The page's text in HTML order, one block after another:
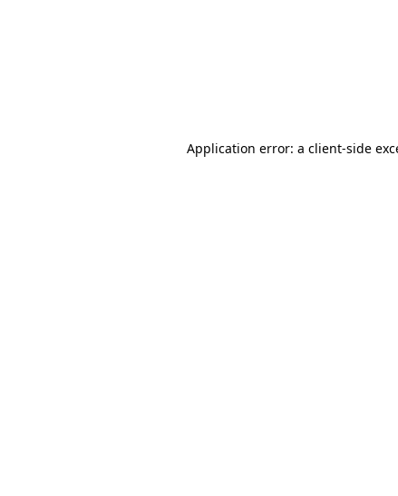
Application error: a client-side